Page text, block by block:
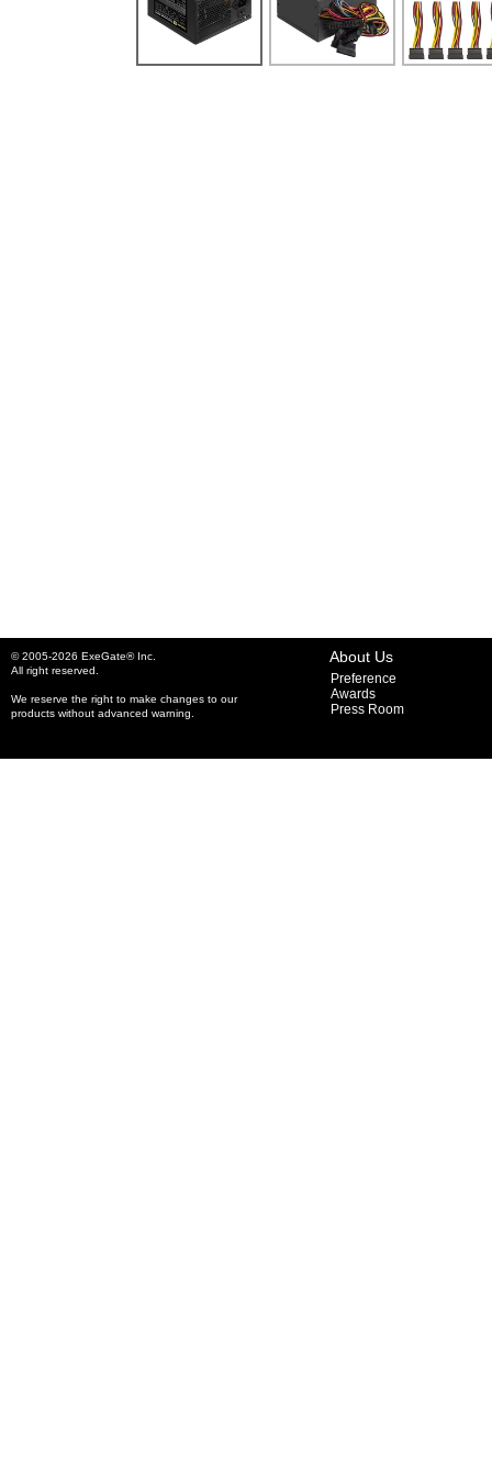
© 2005-2026 ExeGate® Inc.
All right reserved.
We reserve the right to make changes to our
products without advanced warning.
About Us
Preference
Awards
Press Room